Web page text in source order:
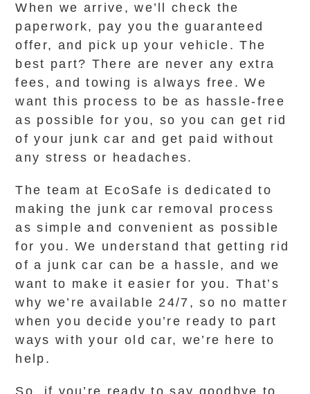
When we arrive, we’ll check the
paperwork, pay you the guaranteed
offer, and pick up your vehicle. The
best part? There are never any extra
fees, and towing is always free. We
want this process to be as hassle-free
as possible for you, so you can get rid
of your junk car and get paid without
any stress or headaches.
The team at EcoSafe is dedicated to
making the junk car removal process
as simple and convenient as possible
for you. We understand that getting rid
of a junk car can be a hassle, and we
want to make it easier for you. That’s
why we’re available 24/7, so no matter
when you decide you’re ready to part
ways with your old car, we’re here to
help.
So, if you’re ready to say goodbye to